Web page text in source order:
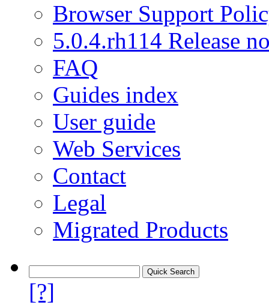
Browser Support
5.0.4.rh114 Release
FAQ
Guides index
User guide
Web Services
Contact
Legal
Migrated Products
[?]